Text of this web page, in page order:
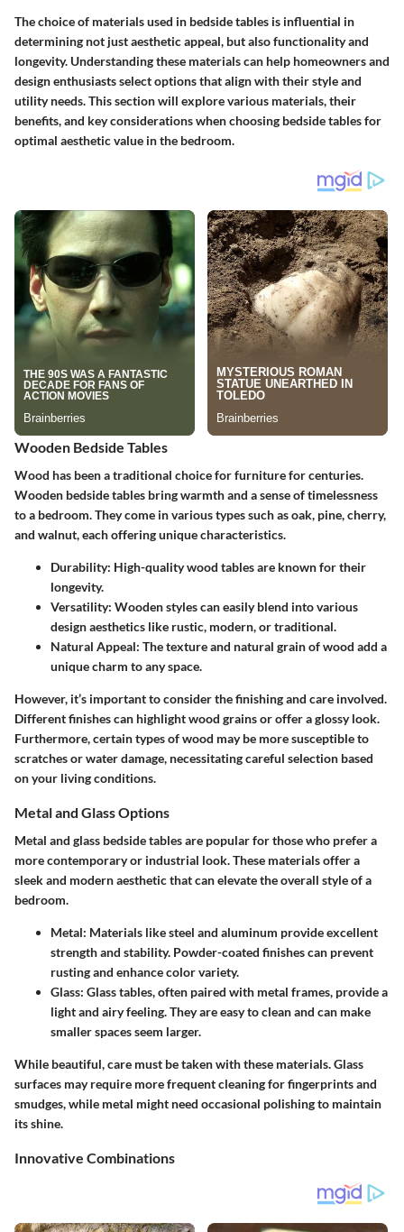
The choice of materials used in bedside tables is influential in
determining not just aesthetic appeal, but also functionality and
longevity. Understanding these materials can help homeowners and
design enthusiasts select options that align with their style and
utility needs. This section will explore various materials, their
benefits, and key considerations when choosing bedside tables for
optimal aesthetic value in the bedroom.
Wooden Bedside Tables
Wood has been a traditional choice for furniture for centuries.
Wooden bedside tables bring warmth and a sense of timelessness
to a bedroom. They come in various types such as oak, pine, cherry,
and walnut, each offering unique characteristics.
Durability: High-quality wood tables are known for their
longevity.
Versatility: Wooden styles can easily blend into various
design aesthetics like rustic, modern, or traditional.
Natural Appeal: The texture and natural grain of wood add a
unique charm to any space.
However, it’s important to consider the finishing and care involved.
Different finishes can highlight wood grains or offer a glossy look.
Furthermore, certain types of wood may be more susceptible to
scratches or water damage, necessitating careful selection based
on your living conditions.
Metal and Glass Options
Metal and glass bedside tables are popular for those who prefer a
more contemporary or industrial look. These materials offer a
sleek and modern aesthetic that can elevate the overall style of a
bedroom.
Metal: Materials like steel and aluminum provide excellent
strength and stability. Powder-coated finishes can prevent
rusting and enhance color variety.
Glass: Glass tables, often paired with metal frames, provide a
light and airy feeling. They are easy to clean and can make
smaller spaces seem larger.
While beautiful, care must be taken with these materials. Glass
surfaces may require more frequent cleaning for fingerprints and
smudges, while metal might need occasional polishing to maintain
its shine.
Innovative Combinations